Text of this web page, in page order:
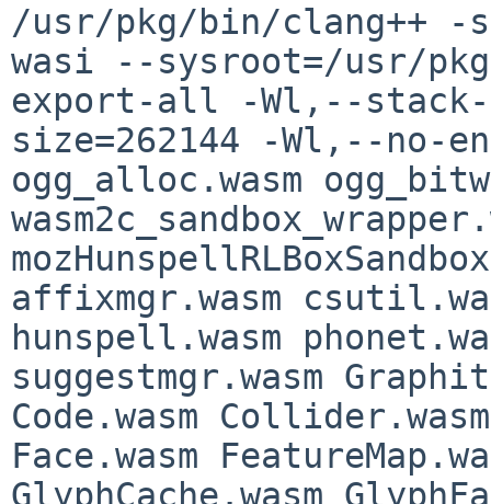
/usr/pkg/bin/clang++ -
wasi --sysroot=/usr/
export-all -Wl,--
size=262144 -Wl,--no-
ogg_alloc.wasm
affixmgr.wasm
hunspell.wasm
suggestmgr.wasm
Code.wasm
Face.wasm
GlyphCache.wasm